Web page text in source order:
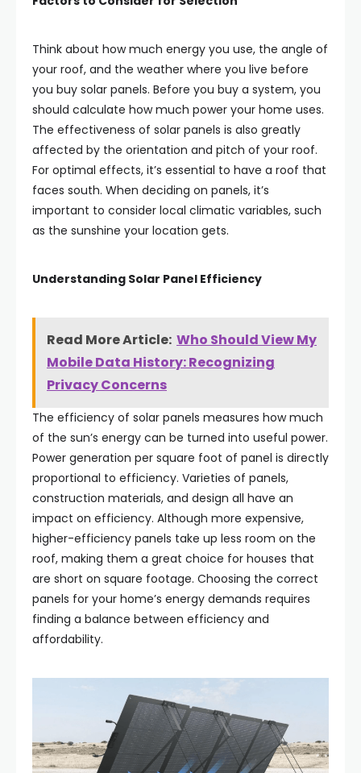
Think about how much energy you use, the angle of
your roof, and the weather where you live before
you buy solar panels. Before you buy a system, you
should calculate how much power your home uses.
The effectiveness of solar panels is also greatly
affected by the orientation and pitch of your roof.
For optimal effects, it’s essential to have a roof that
faces south. When deciding on panels, it’s
important to consider local climatic variables, such
as the sunshine your location gets.
Understanding Solar Panel Efficiency
Read More Article: Who Should View My
Mobile Data History: Recognizing
Privacy Concerns
The efficiency of solar panels measures how much
of the sun’s energy can be turned into useful power.
Power generation per square foot of panel is directly
proportional to efficiency. Varieties of panels,
construction materials, and design all have an
impact on efficiency. Although more expensive,
higher-efficiency panels take up less room on the
roof, making them a great choice for houses that
are short on square footage. Choosing the correct
panels for your home’s energy demands requires
finding a balance between efficiency and
affordability.